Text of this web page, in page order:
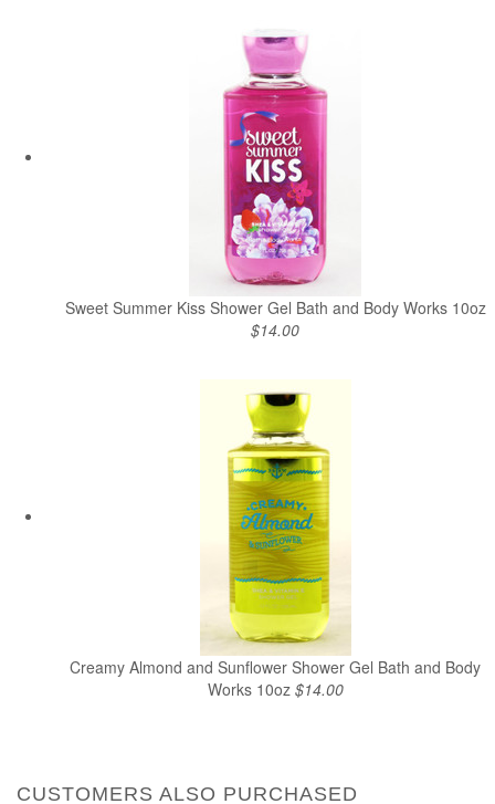
Sweet Summer Kiss Shower Gel Bath and Body Works 10oz
$14.00
Creamy Almond and Sunflower Shower Gel Bath and Body
Works 10oz $14.00
CUSTOMERS ALSO PURCHASED